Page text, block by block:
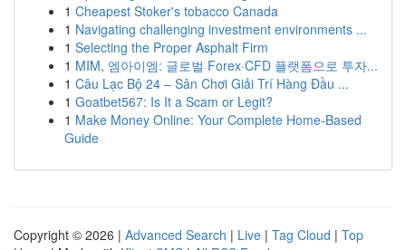
1 Cheapest Stoker's tobacco Canada
1 Navigating challenging investment environments ...
1 Selecting the Proper Asphalt Firm
1 MIM, 엠아이엠: 글로벌 Forex·CFD 플랫폼으로 투자...
1 Câu Lạc Bộ 24 – Sân Chơi Giải Trí Hàng Đầu ...
1 Goatbet567: Is It a Scam or Legit?
1 Make Money Online: Your Complete Home-Based
Guide
Copyright © 2026 | Advanced Search | Live | Tag Cloud | Top